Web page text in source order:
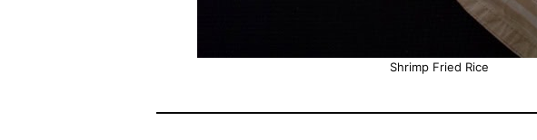
Shrimp Fried Rice